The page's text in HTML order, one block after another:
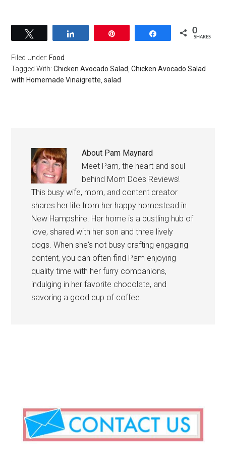
Share 0
SHARES
Filed Under:Food
Tagged With:Chicken Avocado Salad ,Chicken Avocado Salad
with Homemade Vinaigrette ,salad
About Pam Maynard
Meet Pam, the heart and soul
behind Mom Does Reviews!
This busy wife, mom, and content creator
shares her life from her happy homestead in
New Hampshire. Her home is a bustling hub of
love, shared with her son and three lively
dogs. When she's not busy crafting engaging
content, you can often find Pam enjoying
quality time with her furry companions,
indulging in her favorite chocolate, and
savoring a good cup of coffee.